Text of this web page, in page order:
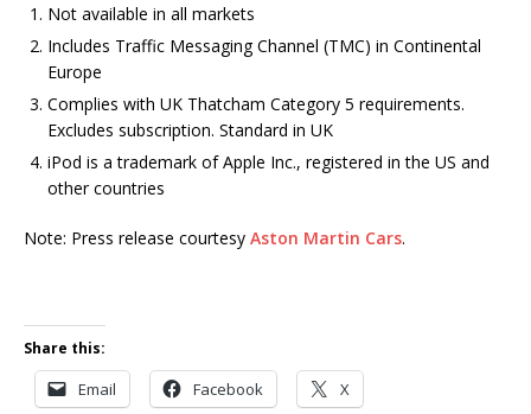
Not available in all markets
Includes Traffic Messaging Channel (TMC) in Continental
Europe
Complies with UK Thatcham Category 5 requirements.
Excludes subscription. Standard in UK
iPod is a trademark of Apple Inc., registered in the US and
other countries
Note: Press release courtesy Aston Martin Cars.
Share this:
Email Facebook X